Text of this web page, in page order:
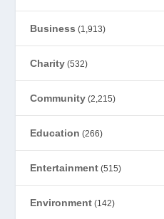
Business (1,913)
Charity (532)
Community (2,215)
Education (266)
Entertainment (515)
Environment (142)